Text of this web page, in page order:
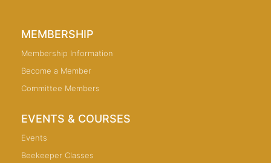
MEMBERSHIP
Membership Information
Become a Member
Committee Members
EVENTS & COURSES
Events
Beekeeper Classes